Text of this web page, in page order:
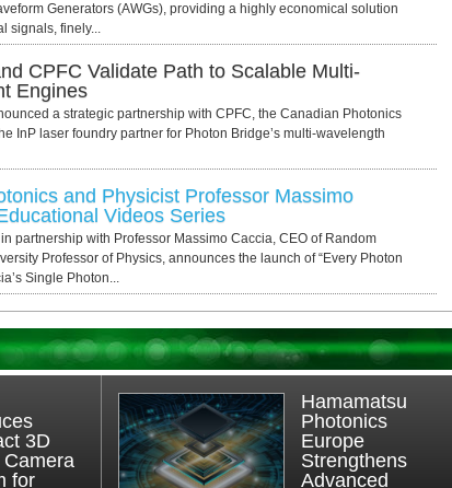
Generators (AWGs), providing a highly economical solution
signals, finely...
CPFC Validate Path to Scalable Multi-
Engines
a strategic partnership with CPFC, the Canadian Photonics
InP laser foundry partner for Photon Bridge’s multi-wavelength
and Physicist Professor Massimo
Videos Series
partnership with Professor Massimo Caccia, CEO of Random
Professor of Physics, announces the launch of “Every Photon
Single Photon...
3D
Camera
for
Hamamatsu
Photonics
Europe
Strengthens
Advanced